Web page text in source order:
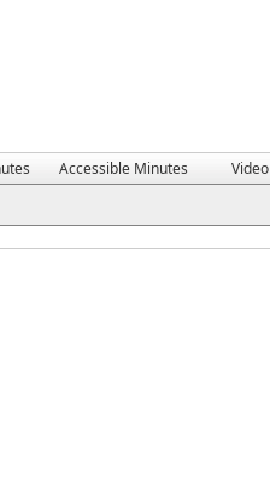
Accessible Minutes Video